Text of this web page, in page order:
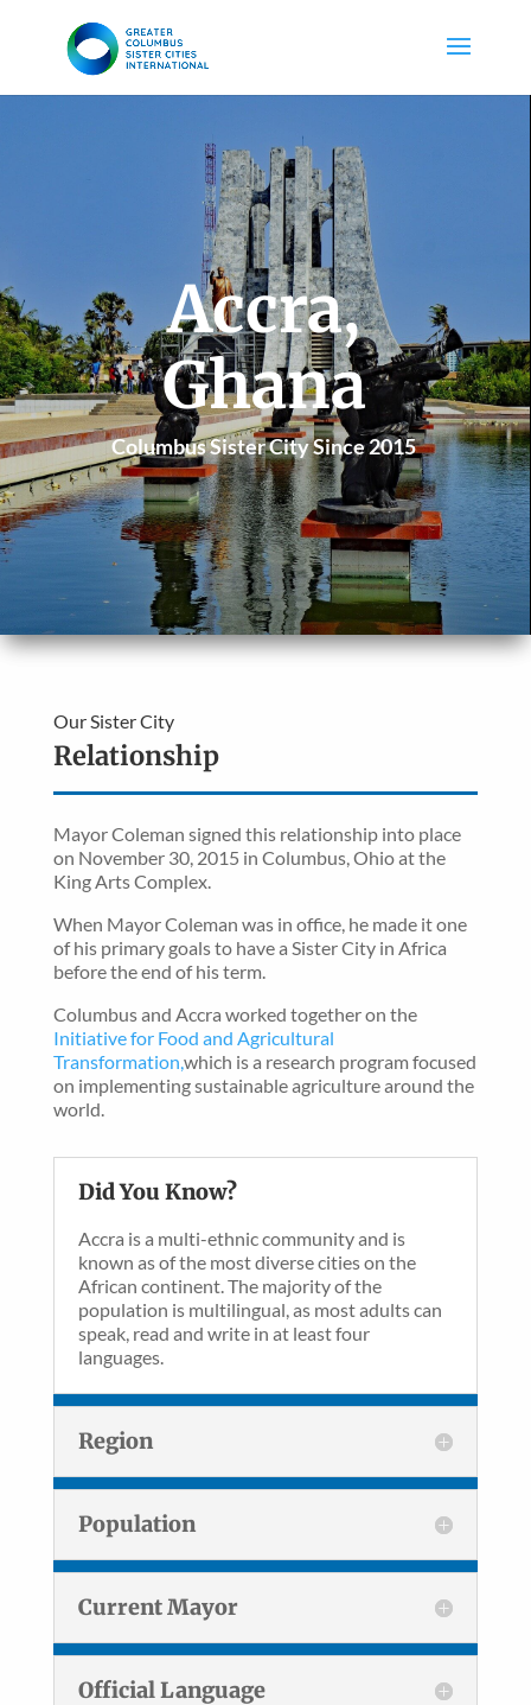
Accra,
Ghana
Columbus Sister City Since 2015
Our Sister City
Relationship
Mayor Coleman signed this relationship into place
on November 30, 2015 in Columbus, Ohio at the
King Arts Complex.
When Mayor Coleman was in office, he made it one
of his primary goals to have a Sister City in Africa
before the end of his term.
Columbus and Accra worked together on the
Initiative for Food and Agricultural
Transformation,which is a research program focused
on implementing sustainable agriculture around the
world.
Did You Know?
Accra is a multi-ethnic community and is
known as of the most diverse cities on the
African continent. The majority of the
population is multilingual, as most adults can
speak, read and write in at least four
languages.
Region
Population
Current Mayor
Official Language